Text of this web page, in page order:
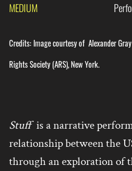
MEDIUM
Credits:Image courtesy of Alexander
Rights Society (ARS), New York.
Stuffis a narrative
relationship between the
through an exploration of